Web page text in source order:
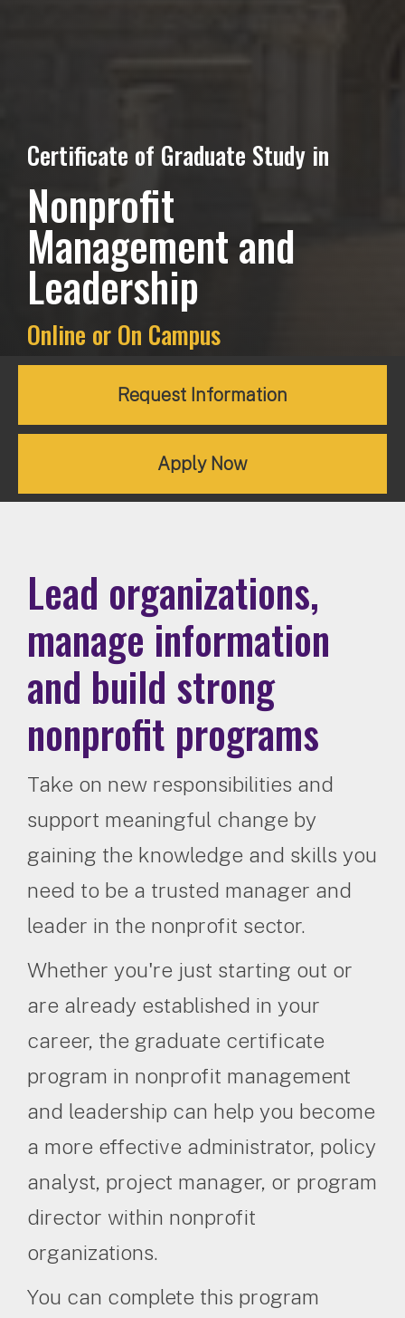
Certificate of Graduate Study in
Nonprofit
Management and
Leadership
Online or On Campus
Request Information
Apply Now
Lead organizations,
manage information
and build strong
nonprofit programs
Take on new responsibilities and
support meaningful change by
gaining the knowledge and skills you
need to be a trusted manager and
leader in the nonprofit sector.
Whether you're just starting out or
are already established in your
career, the graduate certificate
program in nonprofit management
and leadership can help you become
a more effective administrator, policy
analyst, project manager, or program
director within nonprofit
organizations.
You can complete this program